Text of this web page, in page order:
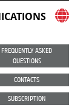
FREQUENTLY ASKED
QUESTIONS
CONTACTS
SUBSCRIPTION